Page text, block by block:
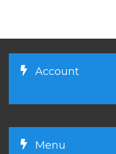
Account
Menu